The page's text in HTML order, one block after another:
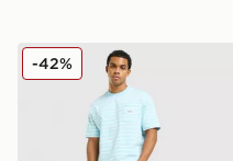
Unlike Humans Ten T-Shirt
-42%